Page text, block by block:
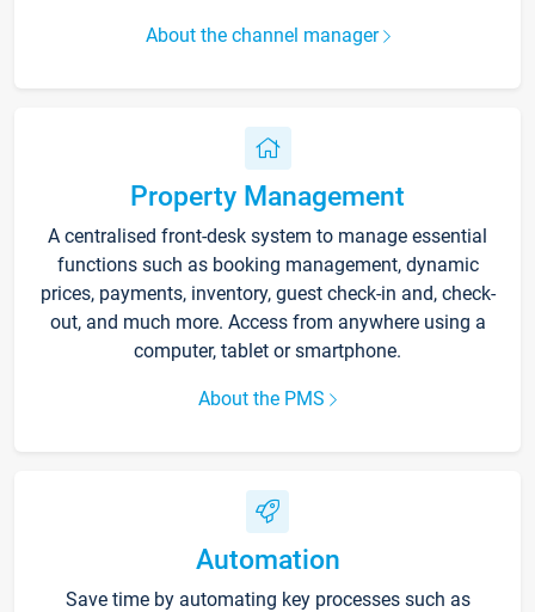
About the channel manager
Property Management
A centralised front-desk system to manage essential
functions such as booking management, dynamic
prices, payments, inventory, guest check-in and, check-
out, and much more. Access from anywhere using a
computer, tablet or smartphone.
About the PMS
Automation
Save time by automating key processes such as